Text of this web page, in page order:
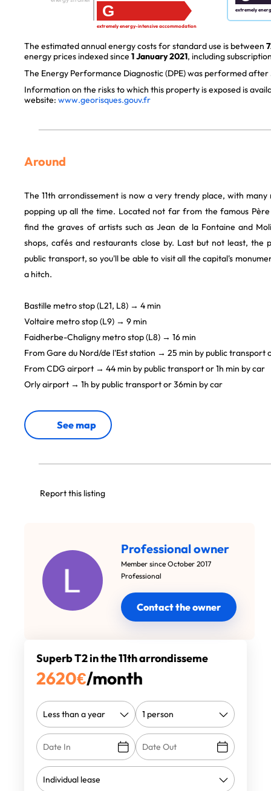
G
extremely energy-intensive accommodation
extremely
The estimated annual energy costs for standard use is between
energy prices indexed since 1 January 2021, including
The Energy Performance Diagnostic (DPE) was performed after
Information on the risks to which this property is exposed is
website: www.georisques.gouv.fr
Around
The 11th arrondissement is now a very trendy place, with
popping up all the time. Located not far from the famous Père
find the graves of artists such as Jean de la Fontaine and
shops, cafés and restaurants close by. Last but not least, the
public transport, so you'll be able to visit all the capital's
a hitch.
Bastille metro stop (L21, L8) → 4 min
Voltaire metro stop (L9) → 9 min
Faidherbe-Chaligny metro stop (L8) → 16 min
From Gare du Nord/de l'Est station → 25 min by public transport
From CDG airport → 44 min by public transport or 1h min by car
Orly airport → 1h by public transport or 36min by car
See map
Report this listing
Professional owner
Member since October 2017
Professional
Contact the owner
Superb T2 in the 11th arrondisseme
2620€/month